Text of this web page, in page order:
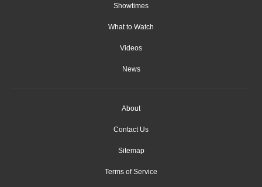
Showtimes
What to Watch
Videos
News
About
Contact Us
Sitemap
Terms of Service